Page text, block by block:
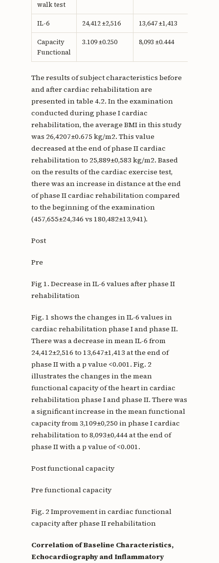
walk test
IL-6 24,412 ±2,516 13,647 ±1,413
Capacity
Functional
3.109 ±0.250 8,093 ±0.444
The results of subject characteristics before
and after cardiac rehabilitation are
presented in table 4.2. In the examination
conducted during phase I cardiac
rehabilitation, the average BMI in this study
was 26,4207±0.675 kg/m2. This value
decreased at the end of phase II cardiac
rehabilitation to 25,889±0,583 kg/m2. Based
on the results of the cardiac exercise test,
there was an increase in distance at the end
of phase II cardiac rehabilitation compared
to the beginning of the examination
(457,655±24,346 vs 180,482±13,941).
Post
Pre
Fig 1. Decrease in IL-6 values after phase II
rehabilitation
Fig. 1 shows the changes in IL-6 values in
cardiac rehabilitation phase I and phase II.
There was a decrease in mean IL-6 from
24,412±2,516 to 13,647±1,413 at the end of
phase II with a p value <0.001. Fig. 2
illustrates the changes in the mean
functional capacity of the heart in cardiac
rehabilitation phase I and phase II. There was
a significant increase in the mean functional
capacity from 3,109±0,250 in phase I cardiac
rehabilitation to 8,093±0,444 at the end of
phase II with a p value of <0.001.
Post functional capacity
Pre functional capacity
Fig. 2 Improvement in cardiac functional
capacity after phase II rehabilitation
Correlation of Baseline Characteristics,
Echocardiography and Inflammatory